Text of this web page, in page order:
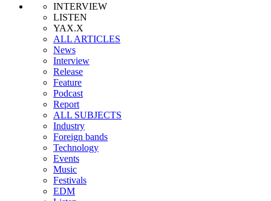
INTERVIEW
LISTEN
YAX.X
ALL ARTICLES
News
Interview
Release
Feature
Podcast
Report
ALL SUBJECTS
Industry
Foreign bands
Technology
Events
Music
Festivals
EDM